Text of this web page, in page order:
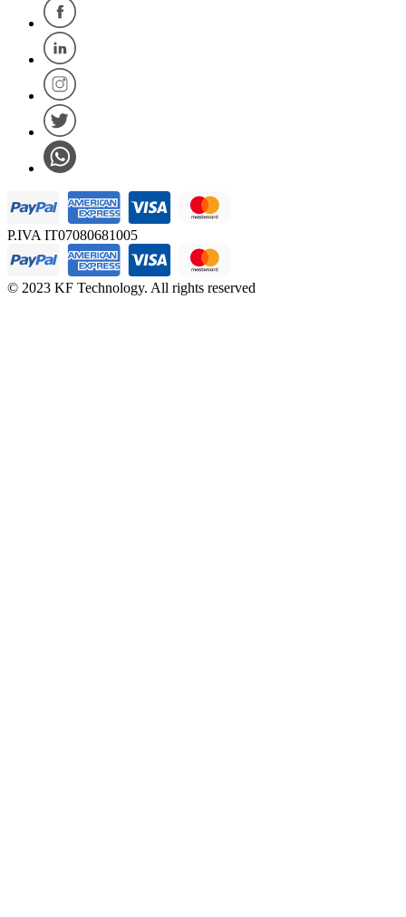
P.IVA IT07080681005
© 2023 KF Technology. All rights reserved